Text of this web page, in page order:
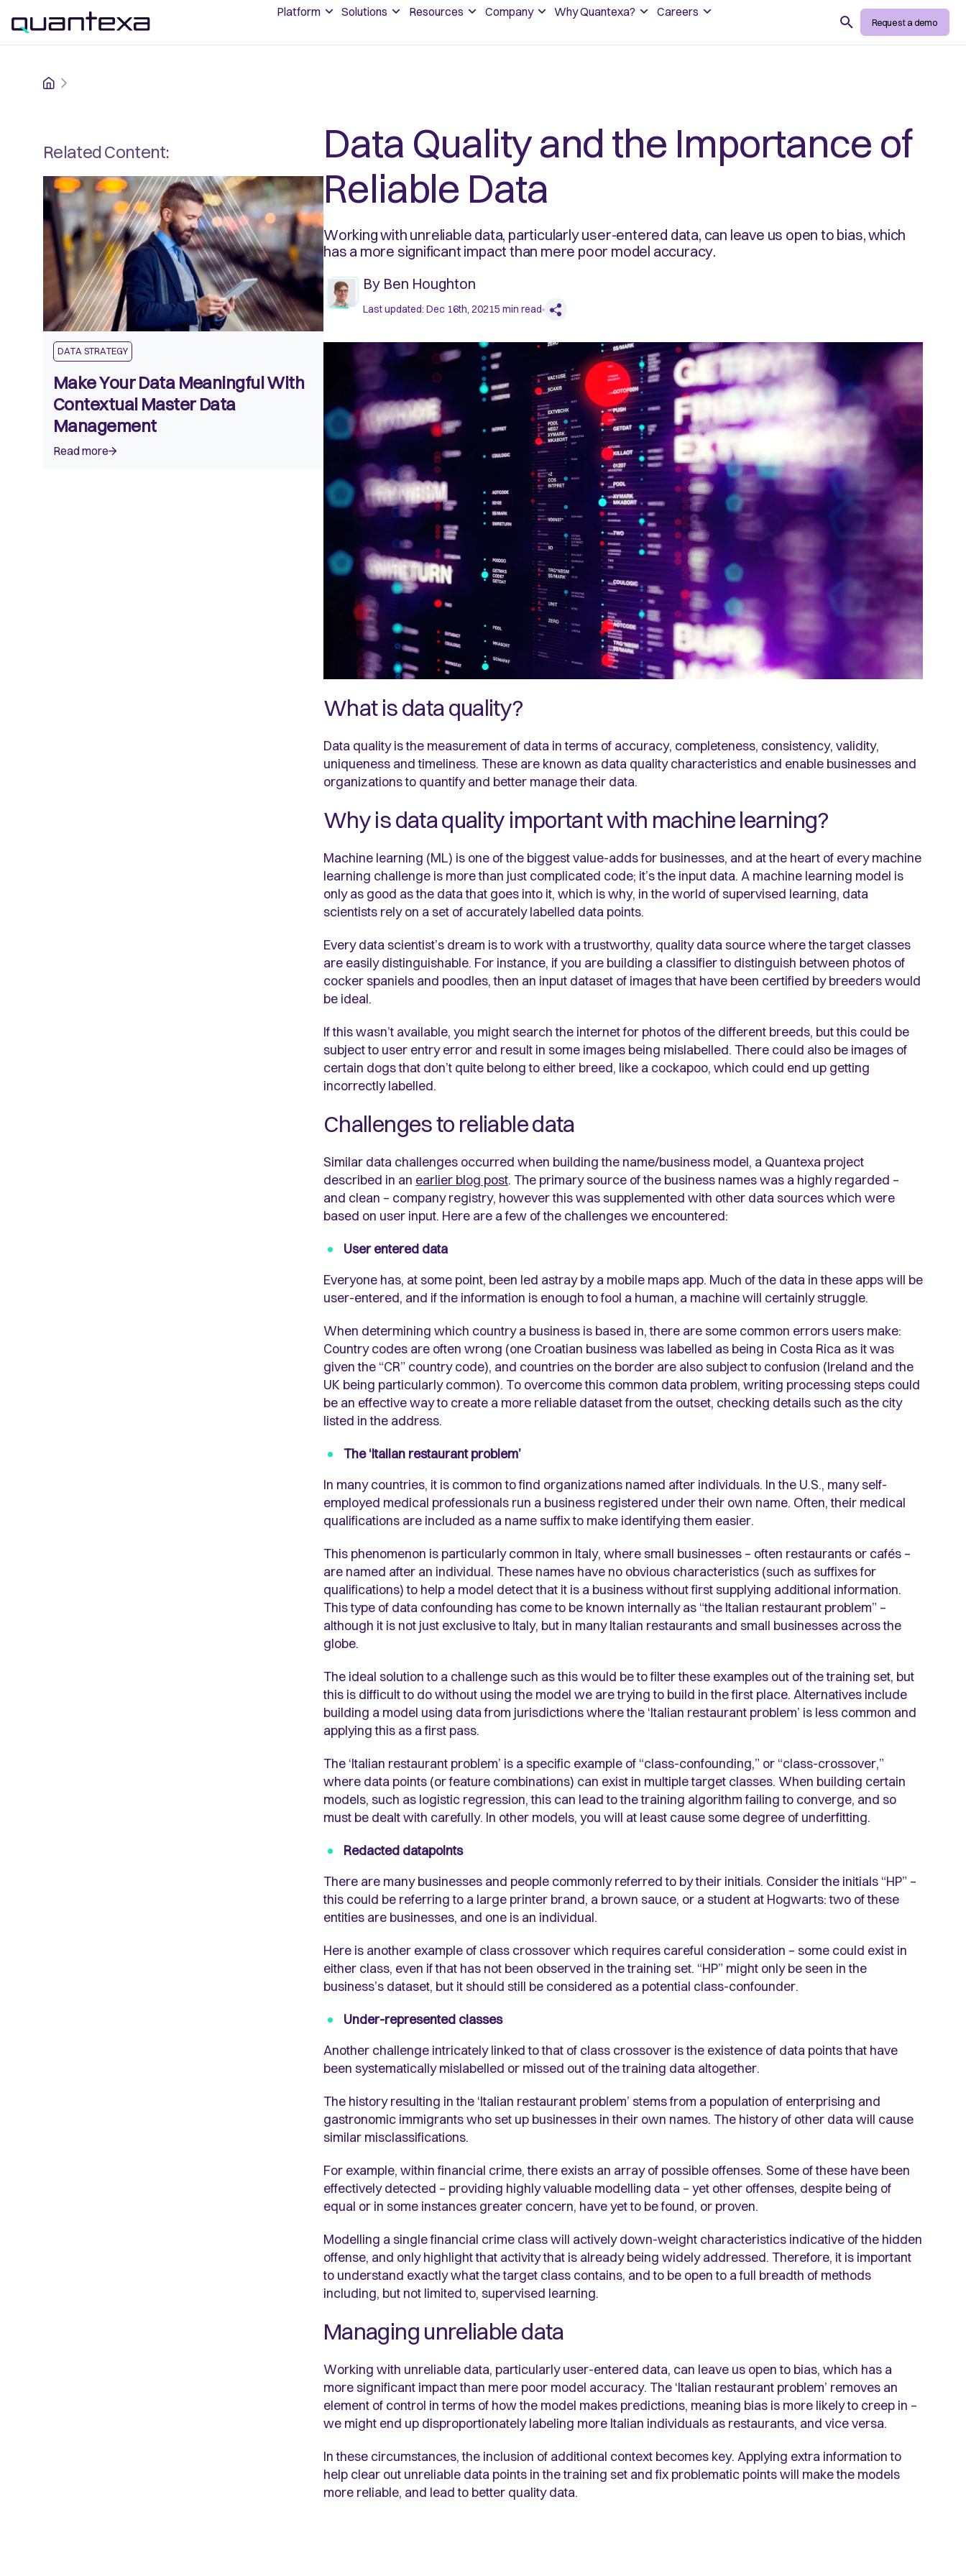
Platform Solutions Resources Company Why Quantexa? Careers
Search Request a demo
Home
Related Content:
DATA STRATEGY
Make Your Data Meaningful With
Contextual Master Data
Management
Read more
Data Quality and the Importance of
Reliable Data
Working with unreliable data, particularly user-entered data, can leave us open to bias, which
has a more significant impact than mere poor model accuracy.
By Ben Houghton
Last updated: Dec 16th, 20215 min read
What is data quality?
Data quality is the measurement of data in terms of accuracy, completeness, consistency, validity,
uniqueness and timeliness. These are known as data quality characteristics and enable businesses and
organizations to quantify and better manage their data.
Why is data quality important with machine learning?
Machine learning (ML) is one of the biggest value-adds for businesses, and at the heart of every machine
learning challenge is more than just complicated code; it’s the input data. A machine learning model is
only as good as the data that goes into it, which is why, in the world of supervised learning, data
scientists rely on a set of accurately labelled data points.
Every data scientist’s dream is to work with a trustworthy, quality data source where the target classes
are easily distinguishable. For instance, if you are building a classifier to distinguish between photos of
cocker spaniels and poodles, then an input dataset of images that have been certified by breeders would
be ideal.
If this wasn’t available, you might search the internet for photos of the different breeds, but this could be
subject to user entry error and result in some images being mislabelled. There could also be images of
certain dogs that don’t quite belong to either breed, like a cockapoo, which could end up getting
incorrectly labelled.
Challenges to reliable data
Similar data challenges occurred when building the name/business model, a Quantexa project
described in an earlier blog post. The primary source of the business names was a highly regarded –
and clean – company registry, however this was supplemented with other data sources which were
based on user input. Here are a few of the challenges we encountered:
User entered data
Everyone has, at some point, been led astray by a mobile maps app. Much of the data in these apps will be
user-entered, and if the information is enough to fool a human, a machine will certainly struggle.
When determining which country a business is based in, there are some common errors users make:
Country codes are often wrong (one Croatian business was labelled as being in Costa Rica as it was
given the “CR” country code), and countries on the border are also subject to confusion (Ireland and the
UK being particularly common). To overcome this common data problem, writing processing steps could
be an effective way to create a more reliable dataset from the outset, checking details such as the city
listed in the address.
The ‘Italian restaurant problem’
In many countries, it is common to find organizations named after individuals. In the U.S., many self-
employed medical professionals run a business registered under their own name. Often, their medical
qualifications are included as a name suffix to make identifying them easier.
This phenomenon is particularly common in Italy, where small businesses – often restaurants or cafés –
are named after an individual. These names have no obvious characteristics (such as suffixes for
qualifications) to help a model detect that it is a business without first supplying additional information.
This type of data confounding has come to be known internally as “the Italian restaurant problem” –
although it is not just exclusive to Italy, but in many Italian restaurants and small businesses across the
globe.
The ideal solution to a challenge such as this would be to filter these examples out of the training set, but
this is difficult to do without using the model we are trying to build in the first place. Alternatives include
building a model using data from jurisdictions where the ‘Italian restaurant problem’ is less common and
applying this as a first pass.
The ‘Italian restaurant problem’ is a specific example of “class-confounding,” or “class-crossover,”
where data points (or feature combinations) can exist in multiple target classes. When building certain
models, such as logistic regression, this can lead to the training algorithm failing to converge, and so
must be dealt with carefully. In other models, you will at least cause some degree of underfitting.
Redacted datapoints
There are many businesses and people commonly referred to by their initials. Consider the initials “HP” –
this could be referring to a large printer brand, a brown sauce, or a student at Hogwarts: two of these
entities are businesses, and one is an individual.
Here is another example of class crossover which requires careful consideration – some could exist in
either class, even if that has not been observed in the training set. “HP” might only be seen in the
business’s dataset, but it should still be considered as a potential class-confounder.
Under-represented classes
Another challenge intricately linked to that of class crossover is the existence of data points that have
been systematically mislabelled or missed out of the training data altogether.
The history resulting in the ‘Italian restaurant problem’ stems from a population of enterprising and
gastronomic immigrants who set up businesses in their own names. The history of other data will cause
similar misclassifications.
For example, within financial crime, there exists an array of possible offenses. Some of these have been
effectively detected – providing highly valuable modelling data – yet other offenses, despite being of
equal or in some instances greater concern, have yet to be found, or proven.
Modelling a single financial crime class will actively down-weight characteristics indicative of the hidden
offense, and only highlight that activity that is already being widely addressed. Therefore, it is important
to understand exactly what the target class contains, and to be open to a full breadth of methods
including, but not limited to, supervised learning.
Managing unreliable data
Working with unreliable data, particularly user-entered data, can leave us open to bias, which has a
more significant impact than mere poor model accuracy. The ‘Italian restaurant problem’ removes an
element of control in terms of how the model makes predictions, meaning bias is more likely to creep in –
we might end up disproportionately labeling more Italian individuals as restaurants, and vice versa.
In these circumstances, the inclusion of additional context becomes key. Applying extra information to
help clear out unreliable data points in the training set and fix problematic points will make the models
more reliable, and lead to better quality data.